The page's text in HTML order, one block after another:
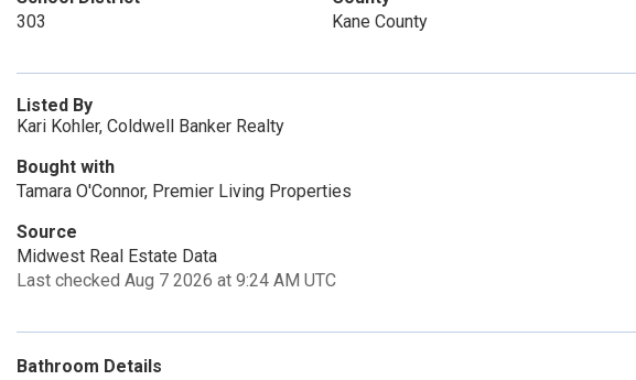
303
Kane County
Listed By
Kari Kohler, Coldwell Banker Realty
Bought with
Tamara O'Connor, Premier Living Properties
Source
Midwest Real Estate Data
Last checked Aug 7 2026 at 9:24 AM UTC
Bathroom Details